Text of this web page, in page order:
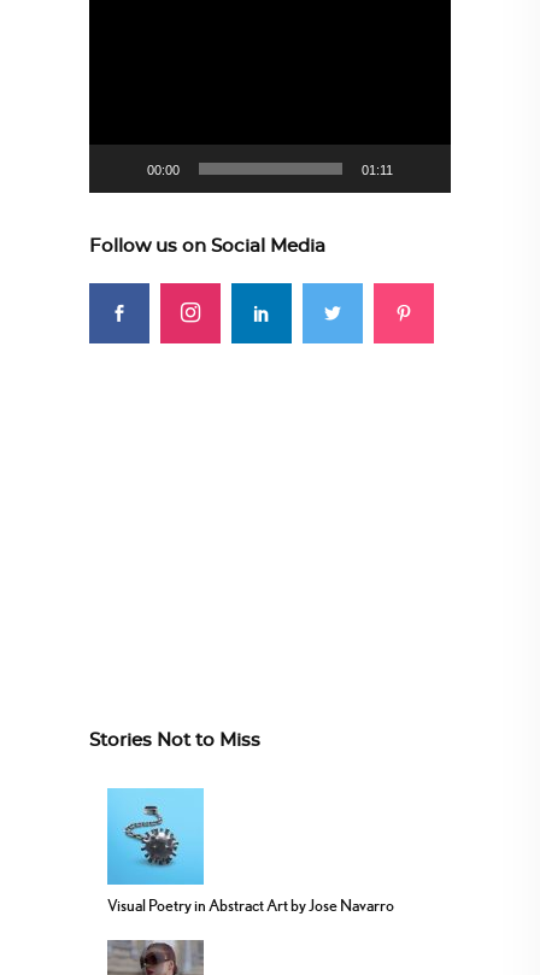
00:00 01:11
Follow us on Social Media
Stories Not to Miss
Visual Poetry in Abstract Art by Jose Navarro